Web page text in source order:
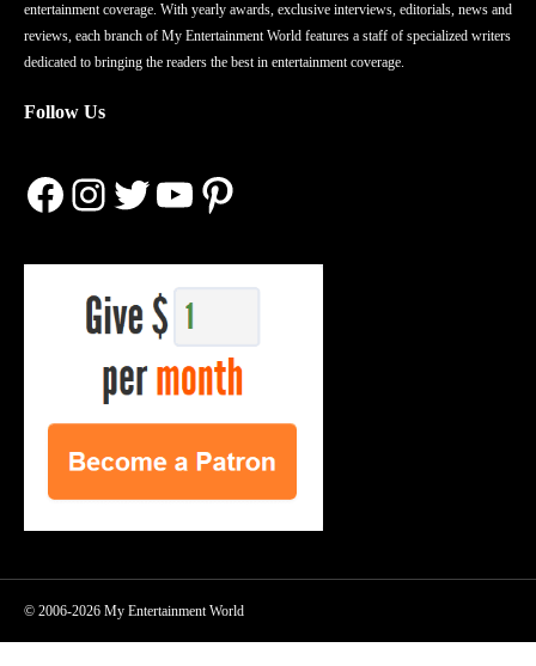
entertainment coverage. With yearly awards, exclusive interviews, editorials, news and
reviews, each branch of My Entertainment World features a staff of specialized writers
dedicated to bringing the readers the best in entertainment coverage.
Follow Us
Facebook
Instagram
Twitter
YouTube
Pinterest
© 2006-2026 My Entertainment World